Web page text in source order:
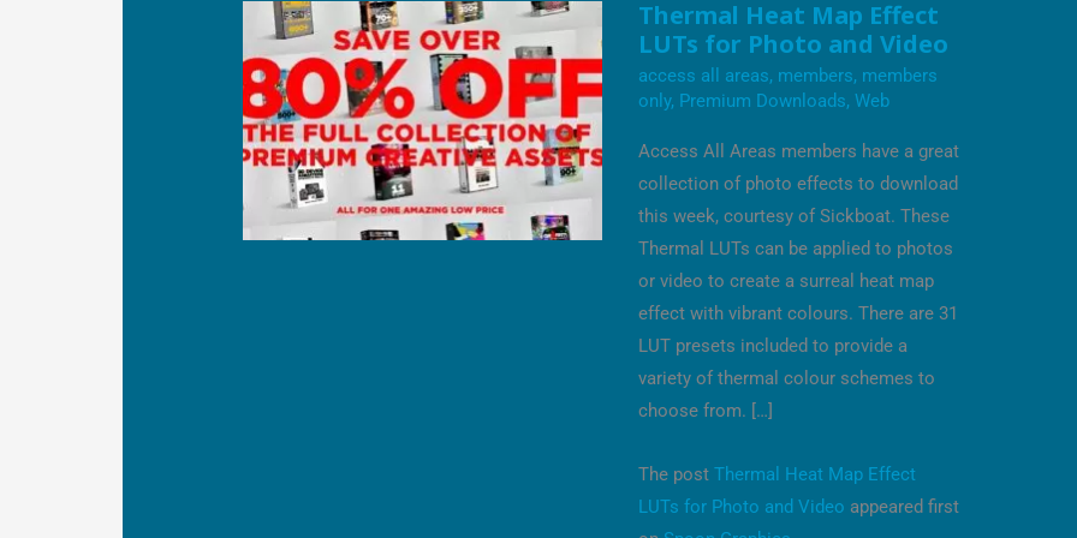
Thermal Heat Map Effect
LUTs for Photo and Video
access all areas, members, members
only, Premium Downloads, Web
Access All Areas members have a great
collection of photo effects to download
this week, courtesy of Sickboat. These
Thermal LUTs can be applied to photos
or video to create a surreal heat map
effect with vibrant colours. There are 31
LUT presets included to provide a
variety of thermal colour schemes to
choose from. […]
The post Thermal Heat Map Effect
LUTs for Photo and Video appeared first
THERMAL
HEAT
MAP
EFFECT
LUTS
FOR
VIDEO